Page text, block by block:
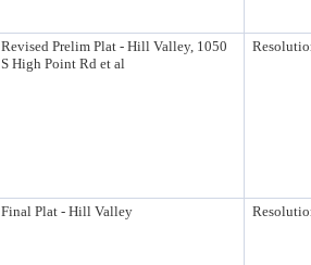
Revised Prelim Plat - Hill Valley, 1050
S High Point Rd et al
Final Plat - Hill Valley